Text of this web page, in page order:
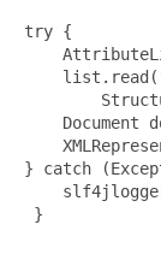
try {
Document
} catch
}